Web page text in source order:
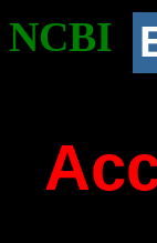
NCBI